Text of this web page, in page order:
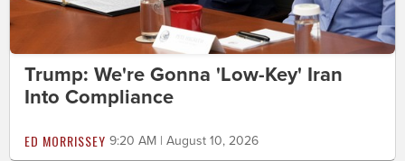
Trump: We're Gonna 'Low-Key' Iran
Into Compliance
ED MORRISSEY 9:20 AM | August 10, 2026